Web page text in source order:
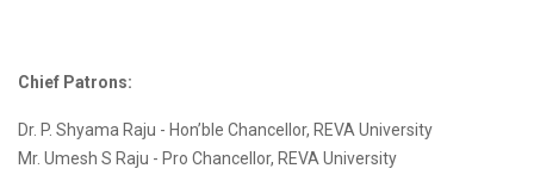
Chief Patrons:
Dr. P. Shyama Raju - Hon’ble Chancellor, REVA University
Mr. Umesh S Raju - Pro Chancellor, REVA University